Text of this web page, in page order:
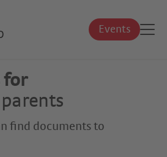
Events
for
find documents to